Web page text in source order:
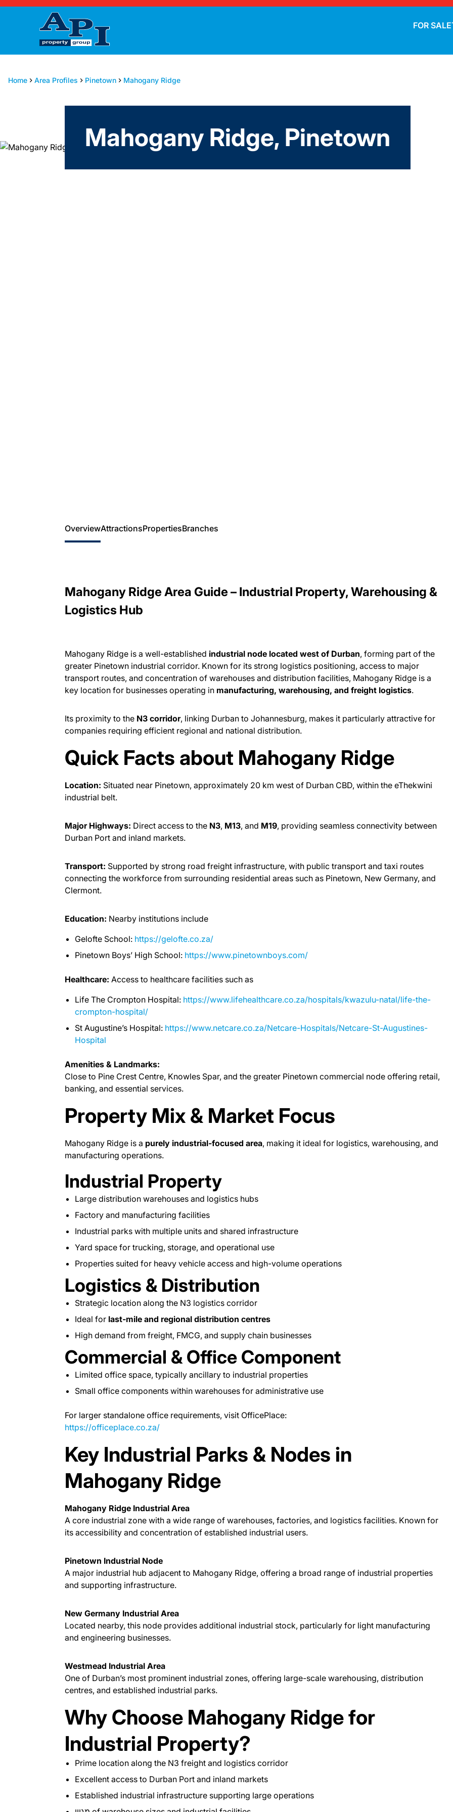
FOR SALE
Home Area Profiles Pinetown Mahogany Ridge
Mahogany Ridge, Pinetown
OverviewAttractionsPropertiesBranches
Mahogany Ridge Area Guide – Industrial Property, Warehousing &
Logistics Hub
Mahogany Ridge is a well-established industrial node located west of Durban, forming part of the
greater Pinetown industrial corridor. Known for its strong logistics positioning, access to major
transport routes, and concentration of warehouses and distribution facilities, Mahogany Ridge is a
key location for businesses operating in manufacturing, warehousing, and freight logistics.
Its proximity to the N3 corridor, linking Durban to Johannesburg, makes it particularly attractive for
companies requiring efficient regional and national distribution.
Quick Facts about Mahogany Ridge
Location: Situated near Pinetown, approximately 20 km west of Durban CBD, within the eThekwini
industrial belt.
Major Highways: Direct access to the N3, M13, and M19, providing seamless connectivity between
Durban Port and inland markets.
Transport: Supported by strong road freight infrastructure, with public transport and taxi routes
connecting the workforce from surrounding residential areas such as Pinetown, New Germany, and
Clermont.
Education: Nearby institutions include
Gelofte School: https://gelofte.co.za/
Pinetown Boys’ High School: https://www.pinetownboys.com/
Healthcare: Access to healthcare facilities such as
Life The Crompton Hospital: https://www.lifehealthcare.co.za/hospitals/kwazulu-natal/life-the-
crompton-hospital/
St Augustine’s Hospital: https://www.netcare.co.za/Netcare-Hospitals/Netcare-St-Augustines-
Hospital
Amenities & Landmarks:
Close to Pine Crest Centre, Knowles Spar, and the greater Pinetown commercial node offering retail,
banking, and essential services.
Property Mix & Market Focus
Mahogany Ridge is a purely industrial-focused area, making it ideal for logistics, warehousing, and
manufacturing operations.
Industrial Property
Large distribution warehouses and logistics hubs
Factory and manufacturing facilities
Industrial parks with multiple units and shared infrastructure
Yard space for trucking, storage, and operational use
Properties suited for heavy vehicle access and high-volume operations
Logistics & Distribution
Strategic location along the N3 logistics corridor
Ideal for last-mile and regional distribution centres
High demand from freight, FMCG, and supply chain businesses
Commercial & Office Component
Limited office space, typically ancillary to industrial properties
Small office components within warehouses for administrative use
For larger standalone office requirements, visit OfficePlace:
https://officeplace.co.za/
Key Industrial Parks & Nodes in
Mahogany Ridge
Mahogany Ridge Industrial Area
A core industrial zone with a wide range of warehouses, factories, and logistics facilities. Known for
its accessibility and concentration of established industrial users.
Pinetown Industrial Node
A major industrial hub adjacent to Mahogany Ridge, offering a broad range of industrial properties
and supporting infrastructure.
New Germany Industrial Area
Located nearby, this node provides additional industrial stock, particularly for light manufacturing
and engineering businesses.
Westmead Industrial Area
One of Durban’s most prominent industrial zones, offering large-scale warehousing, distribution
centres, and established industrial parks.
Why Choose Mahogany Ridge for
Industrial Property?
Prime location along the N3 freight and logistics corridor
Excellent access to Durban Port and inland markets
Established industrial infrastructure supporting large operations